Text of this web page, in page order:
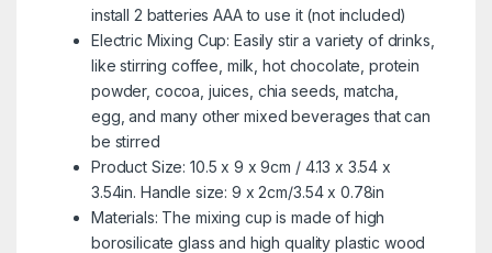
install 2 batteries AAA to use it (not included)
Electric Mixing Cup: Easily stir a variety of drinks,
like stirring coffee, milk, hot chocolate, protein
powder, cocoa, juices, chia seeds, matcha,
egg, and many other mixed beverages that can
be stirred
Product Size: 10.5 x 9 x 9cm / 4.13 x 3.54 x
3.54in. Handle size: 9 x 2cm/3.54 x 0.78in
Materials: The mixing cup is made of high
borosilicate glass and high quality plastic wood